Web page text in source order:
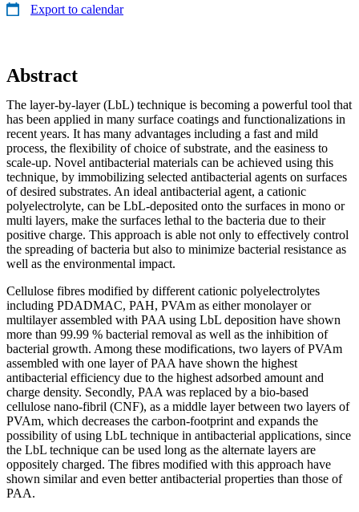
Export to calendar
Abstract
The layer-by-layer (LbL) technique is becoming a powerful tool that
has been applied in many surface coatings and functionalizations in
recent years. It has many advantages including a fast and mild
process, the flexibility of choice of substrate, and the easiness to
scale-up. Novel antibacterial materials can be achieved using this
technique, by immobilizing selected antibacterial agents on surfaces
of desired substrates. An ideal antibacterial agent, a cationic
polyelectrolyte, can be LbL-deposited onto the surfaces in mono or
multi layers, make the surfaces lethal to the bacteria due to their
positive charge. This approach is able not only to effectively control
the spreading of bacteria but also to minimize bacterial resistance as
well as the environmental impact.
Cellulose fibres modified by different cationic polyelectrolytes
including PDADMAC, PAH, PVAm as either monolayer or
multilayer assembled with PAA using LbL deposition have shown
more than 99.99 % bacterial removal as well as the inhibition of
bacterial growth. Among these modifications, two layers of PVAm
assembled with one layer of PAA have shown the highest
antibacterial efficiency due to the highest adsorbed amount and
charge density. Secondly, PAA was replaced by a bio-based
cellulose nano-fibril (CNF), as a middle layer between two layers of
PVAm, which decreases the carbon-footprint and expands the
possibility of using LbL technique in antibacterial applications, since
the LbL technique can be used long as the alternate layers are
oppositely charged. The fibres modified with this approach have
shown similar and even better antibacterial properties than those of
PAA.